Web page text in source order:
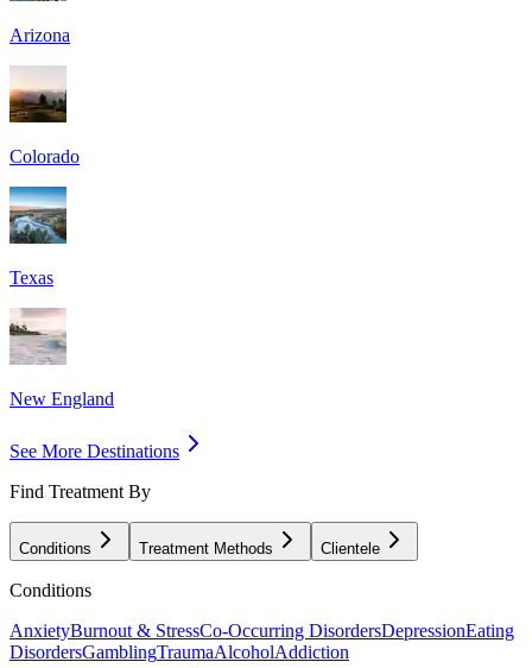
Arizona
Colorado
Texas
New England
See More Destinations
Find Treatment By
Conditions Treatment Methods Clientele
Conditions
AnxietyBurnout & StressCo-Occurring DisordersDepressionEating
DisordersGamblingTraumaAlcoholAddiction